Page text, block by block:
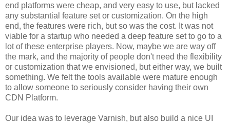
end platforms were cheap, and very easy to use, but lacked
any substantial feature set or customization. On the high
end, the features were rich, but so was the cost. It was not
viable for a startup who needed a deep feature set to go to a
lot of these enterprise players. Now, maybe we are way off
the mark, and the majority of people don't need the flexibility
or customization that we envisioned, but either way, we built
something. We felt the tools available were mature enough
to allow someone to seriously consider having their own
CDN Platform.
Our idea was to leverage Varnish, but also build a nice UI